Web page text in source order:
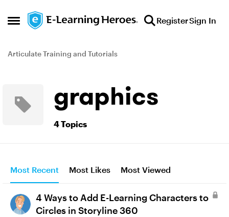
Open Side Menu
Skip to content RegisterSign In
Articulate Training and Tutorials
graphics
4 Topics
Most Recent Most Likes Most Viewed
4 Ways to Add E-Learning Characters to
Circles in Storyline 360